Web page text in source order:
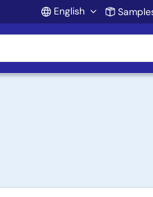
Account
English